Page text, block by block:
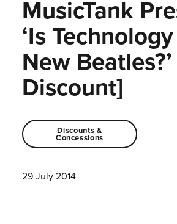
MusicTank
‘Is
New
Discount]
Discounts &
Concessions
29 July 2014